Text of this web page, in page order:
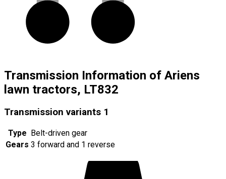
Transmission Information of Ariens
lawn tractors, LT832
Transmission variants 1
Type
Belt-driven gear
Gears 3 forward and 1 reverse